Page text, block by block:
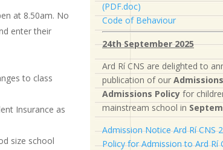
at 8.50am. No
enter their
to class
Insurance as
size school
(PDF.doc)
Code of Behaviour
24th September 2025
Ard Rí CNS are delighted to
publication of our
Admissions Policy for
mainstream school in
Admission Notice Ard Rí CNS
Policy for Admission to Ard Rí